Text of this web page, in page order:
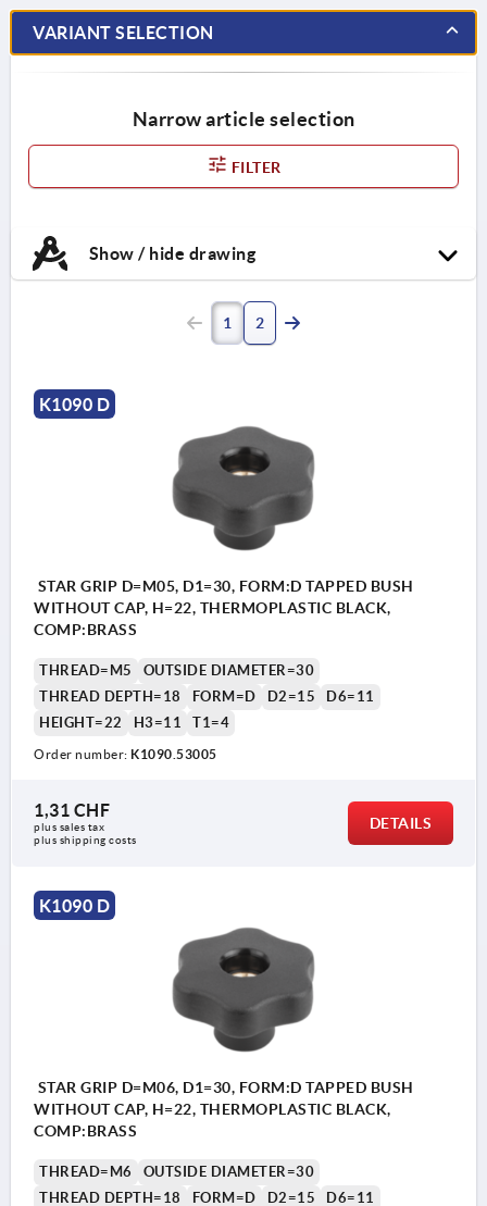
VARIANT SELECTION
Narrow article selection
FILTER
Show / hide drawing
1 2
K1090 D
STAR GRIP D=M05, D1=30, FORM:D TAPPED BUSH
WITHOUT CAP, H=22, THERMOPLASTIC BLACK,
COMP:BRASS
THREAD=M5
OUTSIDE DIAMETER=30
THREAD DEPTH=18
FORM=D D2=15
D6=11
HEIGHT=22
H3=11 T1=4
Order number: K1090.53005
1,31 CHF
plus sales tax
plus shipping costs
DETAILS
K1090 D
STAR GRIP D=M06, D1=30, FORM:D TAPPED BUSH
WITHOUT CAP, H=22, THERMOPLASTIC BLACK,
COMP:BRASS
THREAD=M6
OUTSIDE DIAMETER=30
THREAD DEPTH=18
FORM=D D2=15 D6=11